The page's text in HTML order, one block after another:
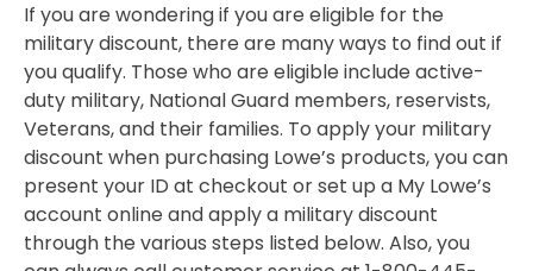
If you are wondering if you are eligible for the
military discount, there are many ways to find out if
you qualify. Those who are eligible include active-
duty military, National Guard members, reservists,
Veterans, and their families. To apply your military
discount when purchasing Lowe’s products, you can
present your ID at checkout or set up a My Lowe’s
account online and apply a military discount
through the various steps listed below. Also, you